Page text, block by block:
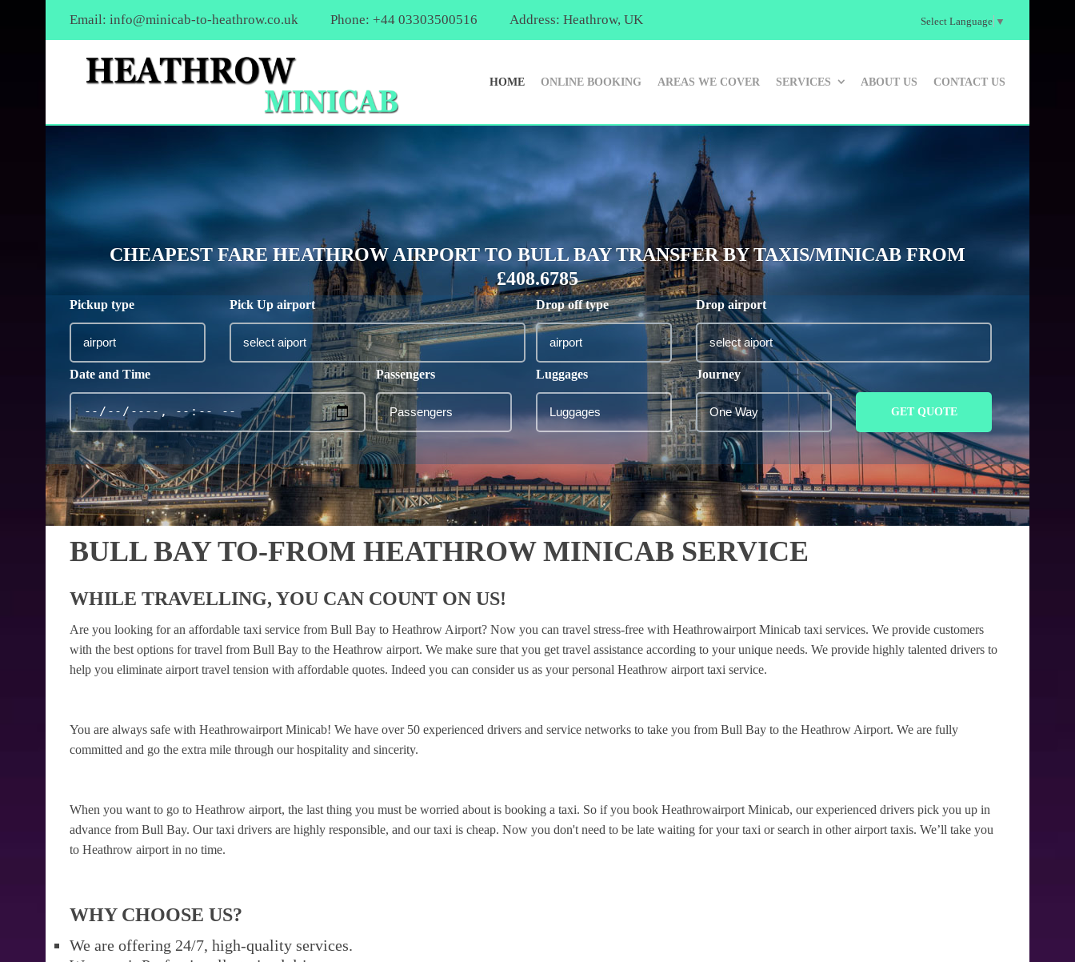
Email: info@minicab-to-heathrow.co.uk Phone: +44 03303500516 Address: Heathrow, UK Select Language ▼
HOME ONLINE BOOKING AREAS WE COVER SERVICES ABOUT US CONTACT US
CHEAPEST FARE HEATHROW AIRPORT TO BULL BAY TRANSFER BY TAXIS/MINICAB FROM
£408.6785
Pickup type Pick Up airport Drop off type Drop airport
Date and Time Passengers Luggages Journey
GET QUOTE
BULL BAY TO-FROM HEATHROW MINICAB SERVICE
WHILE TRAVELLING, YOU CAN COUNT ON US!
Are you looking for an affordable taxi service from Bull Bay to Heathrow Airport? Now you can travel stress-free with Heathrowairport Minicab taxi services. We provide customers
with the best options for travel from Bull Bay to the Heathrow airport. We make sure that you get travel assistance according to your unique needs. We provide highly talented drivers to
help you eliminate airport travel tension with affordable quotes. Indeed you can consider us as your personal Heathrow airport taxi service.
You are always safe with Heathrowairport Minicab! We have over 50 experienced drivers and service networks to take you from Bull Bay to the Heathrow Airport. We are fully
committed and go the extra mile through our hospitality and sincerity.
When you want to go to Heathrow airport, the last thing you must be worried about is booking a taxi. So if you book Heathrowairport Minicab, our experienced drivers pick you up in
advance from Bull Bay. Our taxi drivers are highly responsible, and our taxi is cheap. Now you don't need to be late waiting for your taxi or search in other airport taxis. We’ll take you
to Heathrow airport in no time.
WHY CHOOSE US?
We are offering 24/7, high-quality services.